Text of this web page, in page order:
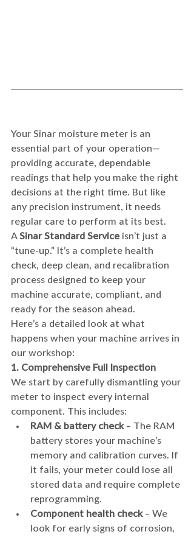
Your Sinar moisture meter is an
essential part of your operation—
providing accurate, dependable
readings that help you make the right
decisions at the right time. But like
any precision instrument, it needs
regular care to perform at its best.
A Sinar Standard Service isn’t just a
“tune-up.” It’s a complete health
check, deep clean, and recalibration
process designed to keep your
machine accurate, compliant, and
ready for the season ahead.
Here’s a detailed look at what
happens when your machine arrives in
our workshop:
1. Comprehensive Full Inspection
We start by carefully dismantling your
meter to inspect every internal
component. This includes:
RAM & battery check – The RAM
battery stores your machine’s
memory and calibration curves. If
it fails, your meter could lose all
stored data and require complete
reprogramming.
Component health check – We
look for early signs of corrosion,